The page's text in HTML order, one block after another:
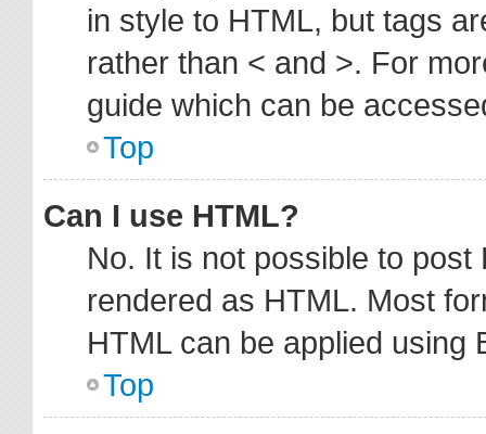
in style to HTML, but tags
rather than < and >. For
guide which can be
Top
Can I use HTML?
No. It is not possible to
rendered as HTML. Most
HTML can be applied using
Top